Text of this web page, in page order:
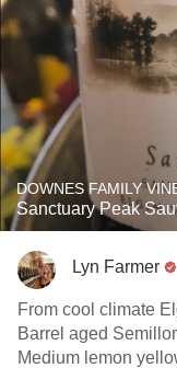
DOWNES FAMILY
Sanctuary Peak
Lyn Farmer
From cool climate
Barrel aged
Medium lemon